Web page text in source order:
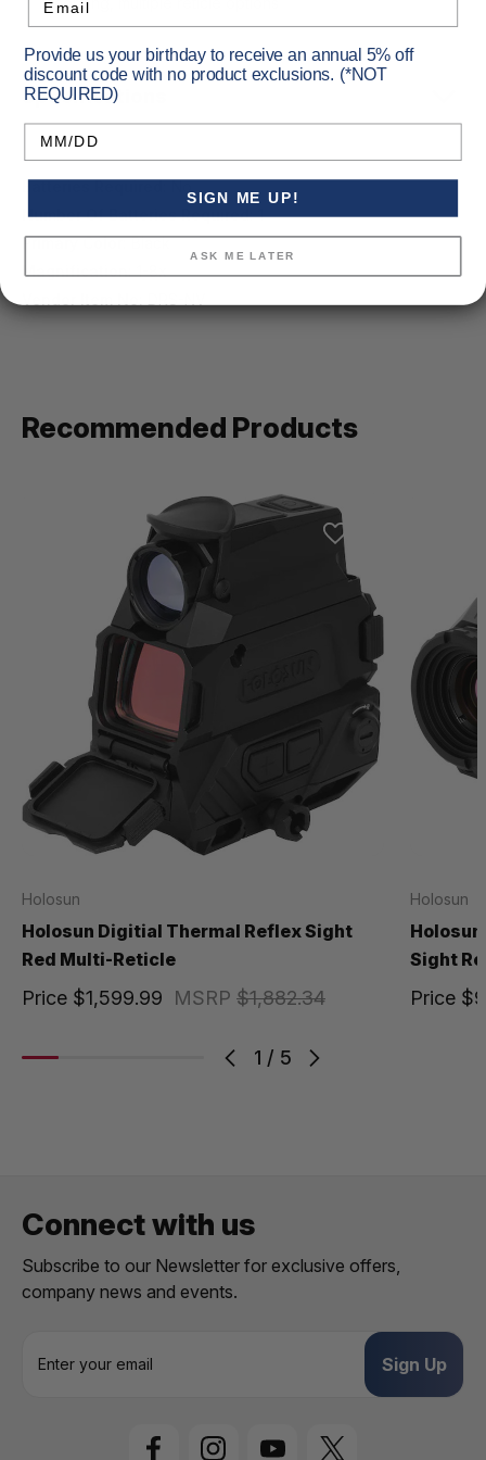
Specifications
Batteries Required: No
Number Of Batteries Required: 1
Primary Color: Black
Magnification: 1-8x
Recommended Products
1 / 5
Holosun
Holosun Digitial Thermal Reflex Sight
Red Multi-Reticle
MSRP $1,882.34
Price $1,599.99
Holosun
Sight
Price
Connect with us
Subscribe to our Newsletter for exclusive offers,
company news and events.
Provide us your birthday to receive an annual 5% off
discount code with no product exclusions. (*NOT
REQUIRED)
SIGN ME UP!
ASK ME LATER